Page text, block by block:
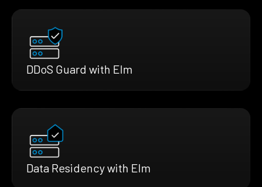
DDoS Guard with Elm
Data Residency with Elm